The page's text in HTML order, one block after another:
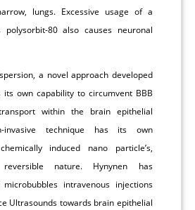
lungs. Excessive usage of a
80 also causes neuronal
a novel approach developed
own capability to circumvent BBB
within the brain epithelial
invasive technique has its own
induced nano particle’s,
nature. Hynynen has
intravenous injections
Ultrasounds towards brain epithelial